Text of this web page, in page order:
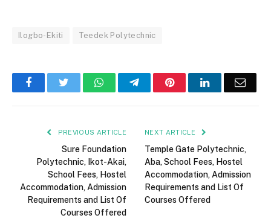
Ilogbo-Ekiti Teedek Polytechnic
FacebookTwitter WhatsAppTelegramPinterestLinkedInEmail
PREVIOUS ARTICLE
Sure Foundation
Polytechnic, Ikot-Akai,
School Fees, Hostel
Accommodation, Admission
Requirements and List Of
Courses Offered
NEXT ARTICLE
Temple Gate Polytechnic,
Aba, School Fees, Hostel
Accommodation, Admission
Requirements and List Of
Courses Offered